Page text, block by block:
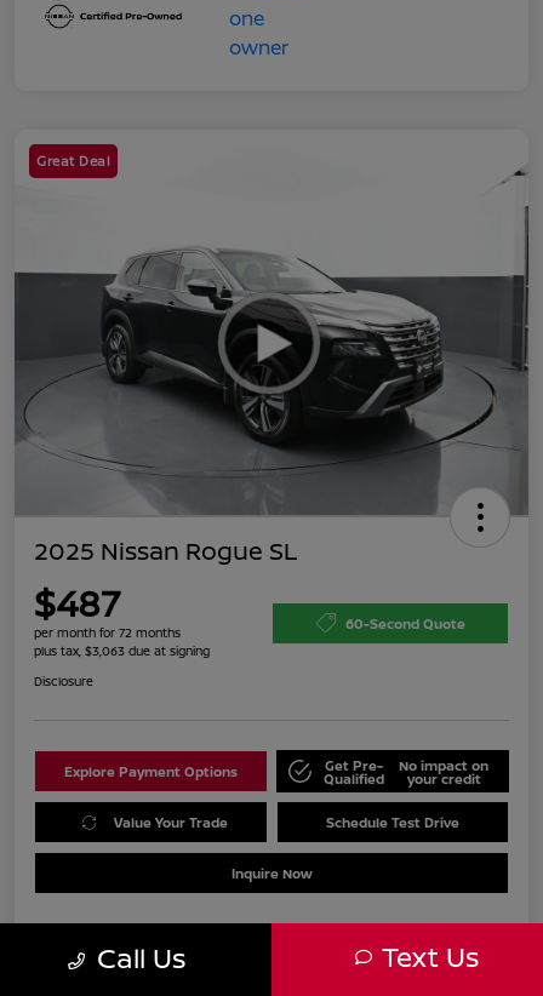
Great Deal
2025 Nissan Rogue SL
$487
per month for 72 months
plus tax, $3,063 due at signing
60-Second Quote
Disclosure
Explore Payment Options Get Pre-
Qualified
No impact on
your credit
Value Your Trade Schedule Test Drive
Inquire Now
Details Payments
Call Us Text Us